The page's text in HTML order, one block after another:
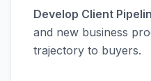
Develop Client
and new business
trajectory to buyers.